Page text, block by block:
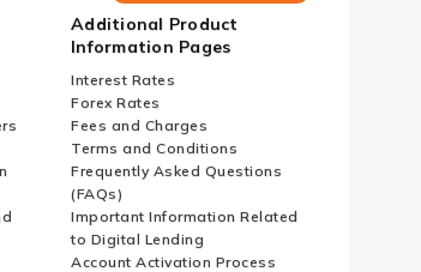
Country
Websites
Additional Product
Information Pages
Interest Rates
Forex Rates
Fees and Charges
Terms and Conditions
Frequently Asked Questions
(FAQs)
Important Information Related
to Digital Lending
Account Activation Process